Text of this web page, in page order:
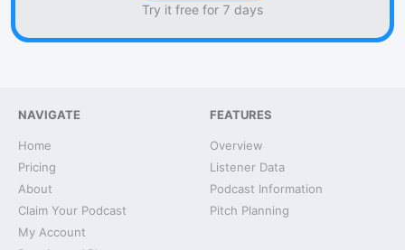
Try it free for 7 days
NAVIGATE
Home
Pricing
About
Claim Your Podcast
My Account
FEATURES
Overview
Listener Data
Podcast Information
Pitch Planning